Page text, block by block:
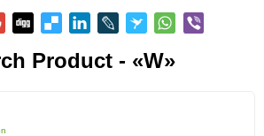
Product - «W»